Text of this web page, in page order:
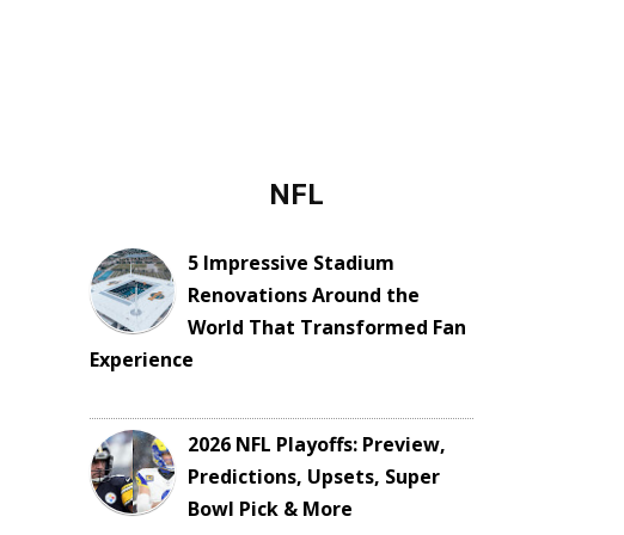
NFL
5 Impressive Stadium
Renovations Around the
World That Transformed Fan
Experience
2026 NFL Playoffs: Preview,
Predictions, Upsets, Super
Bowl Pick & More